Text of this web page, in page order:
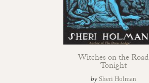
Witches on the Road
Tonight
by Sheri Holman